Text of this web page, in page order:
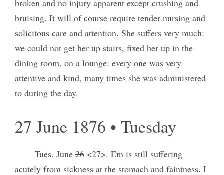
broken and no injury apparent except crushing and
bruising. It will of course require tender nursing and
solicitous care and attention. She suffers very much:
we could not get her up stairs, fixed her up in the
dining room, on a lounge: every one was very
attentive and kind, many times she was administered
to during the day.
27 June 1876 • Tuesday
Tues. June26<27>. Em is still suffering
acutely from sickness at the stomach and faintness. I